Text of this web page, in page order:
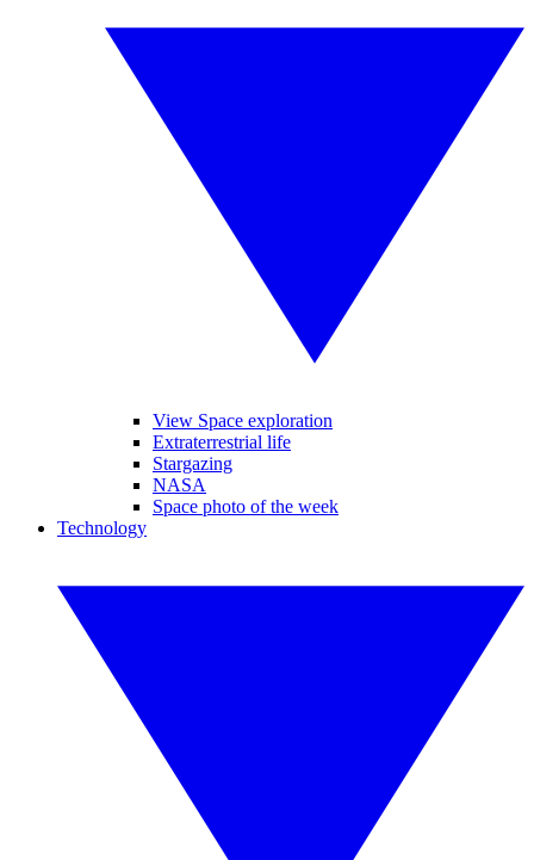
View Space exploration
Extraterrestrial life
Stargazing
NASA
Space photo of the week
Technology